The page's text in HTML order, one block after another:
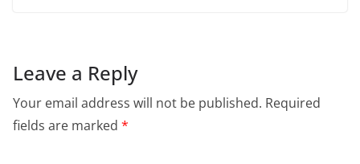
Leave a Reply
Your email address will not be published. Required
fields are marked *